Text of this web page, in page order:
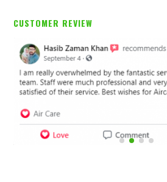
CUSTOMER REVIEW